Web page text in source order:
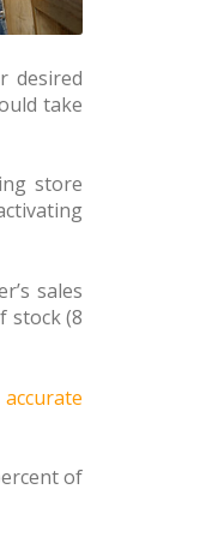
desired
take
store
sales
stock (8
accurate
of